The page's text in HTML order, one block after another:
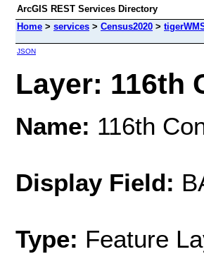
ArcGIS REST Services Directory
Home > services > Census2020 >
JSON
Layer: 116th
Name: 116th
Display Field:
Type: Feature